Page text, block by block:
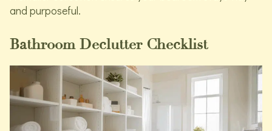
and purposeful.
Bathroom Declutter Checklist